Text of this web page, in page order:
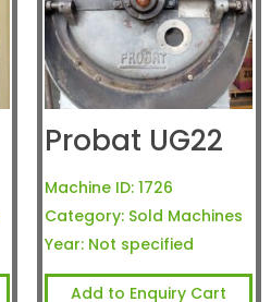
Probat UG22
Machine ID: 1726
Category: Sold Machines
Year: Not specified
Add to Enquiry Cart